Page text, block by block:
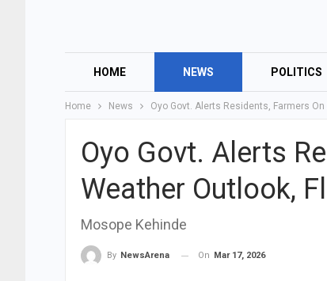
HOME NEWS POLITICS
Home News Oyo Govt. Alerts Residents, Farmers
Oyo Govt. Alerts
Weather Outlook,
Mosope Kehinde
By NewsArena On Mar 17, 2026